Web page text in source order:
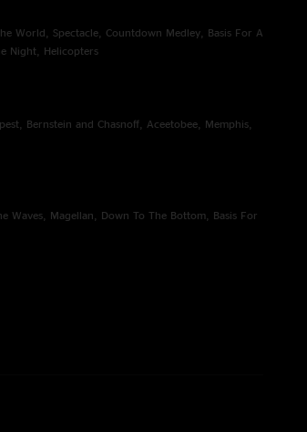
World, Spectacle, Countdown Medley, Basis For A
Night, Helicopters
Bernstein and Chasnoff, Aceetobee, Memphis,
Waves, Magellan, Down To The Bottom, Basis For